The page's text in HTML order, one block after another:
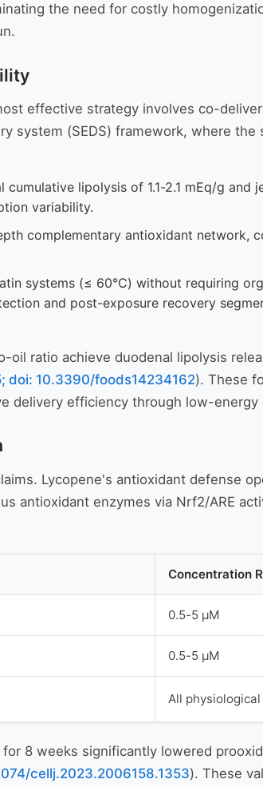
the need for costly
effective strategy involves co-
system (SEDS) framework, where
lipolysis of 1.1-2.1 mEq/g and
variability.
complementary antioxidant network,
systems (≤ 60°C) without requiring
and post-exposure recovery
ratio achieve duodenal lipolysis
doi: 10.3390/foods14234162). These
delivery efficiency through low-
Lycopene's antioxidant defense
antioxidant enzymes via Nrf2/ARE
Concentration
0.5-5 μM
0.5-5 μM
All
8 weeks significantly lowered
cellj.2023.2006158.1353). These